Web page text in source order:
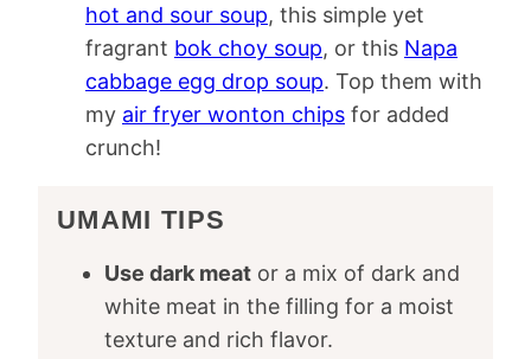
hot and sour soup, this simple yet
fragrant bok choy soup, or this Napa
cabbage egg drop soup. Top them with
my air fryer wonton chips for added
crunch!
UMAMI TIPS
Use dark meat or a mix of dark and
white meat in the filling for a moist
texture and rich flavor.